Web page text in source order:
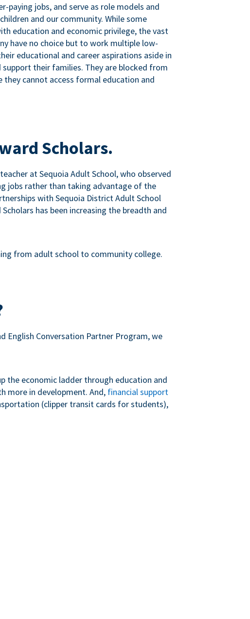
paying jobs, and serve as role models and
and our community. While some
education and economic privilege, the vast
have no choice but to work multiple low-
educational and career aspirations aside in
support their families. They are blocked from
they cannot access formal education and
Scholars.
at Sequoia Adult School, who observed
jobs rather than taking advantage of the
with Sequoia District Adult School
has been increasing the breadth and
from adult school to community college.
English Conversation Partner Program, we
the economic ladder through education and
more in development. And, financial support
(clipper transit cards for students),